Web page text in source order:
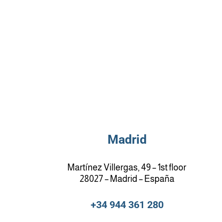
Madrid
Martínez Villergas, 49 – 1st floor
28027 – Madrid – España
+34 944 361 280